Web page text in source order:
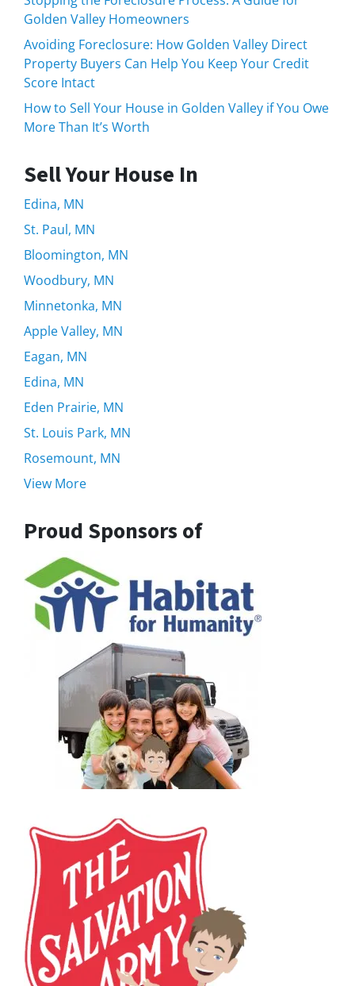
Golden Valley Homeowners
Avoiding Foreclosure: How Golden Valley Direct
Property Buyers Can Help You Keep Your Credit
Score Intact
How to Sell Your House in Golden Valley if You Owe
More Than It’s Worth
Sell Your House In
Edina, MN
St. Paul, MN
Bloomington, MN
Woodbury, MN
Minnetonka, MN
Apple Valley, MN
Eagan, MN
Edina, MN
Eden Prairie, MN
St. Louis Park, MN
Rosemount, MN
View More
Proud Sponsors of